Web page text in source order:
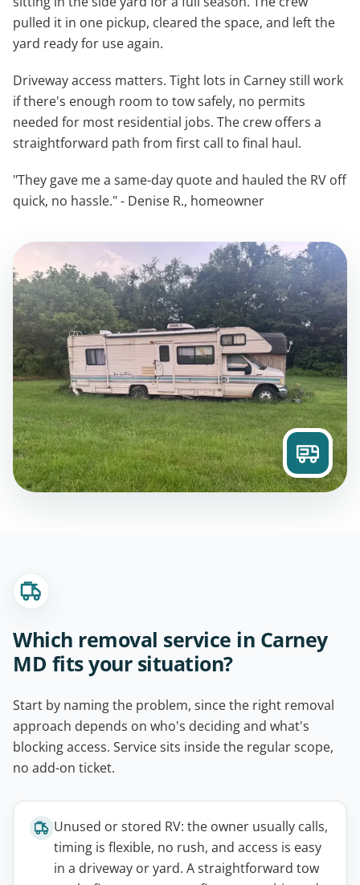
pulled it in one pickup, cleared the space, and left the
yard ready for use again.
Driveway access matters. Tight lots in Carney still work
if there's enough room to tow safely, no permits
needed for most residential jobs. The crew offers a
straightforward path from first call to final haul.
"They gave me a same-day quote and hauled the RV off
quick, no hassle." - Denise R., homeowner
Which removal service in Carney
MD fits your situation?
Start by naming the problem, since the right removal
approach depends on who's deciding and what's
blocking access. Service sits inside the regular scope,
no add-on ticket.
Unused or stored RV: the owner usually calls,
timing is flexible, no rush, and access is easy
in a driveway or yard. A straightforward tow